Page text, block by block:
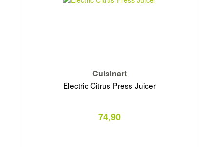
Cuisinart
Electric Citrus Press Juicer
74,90